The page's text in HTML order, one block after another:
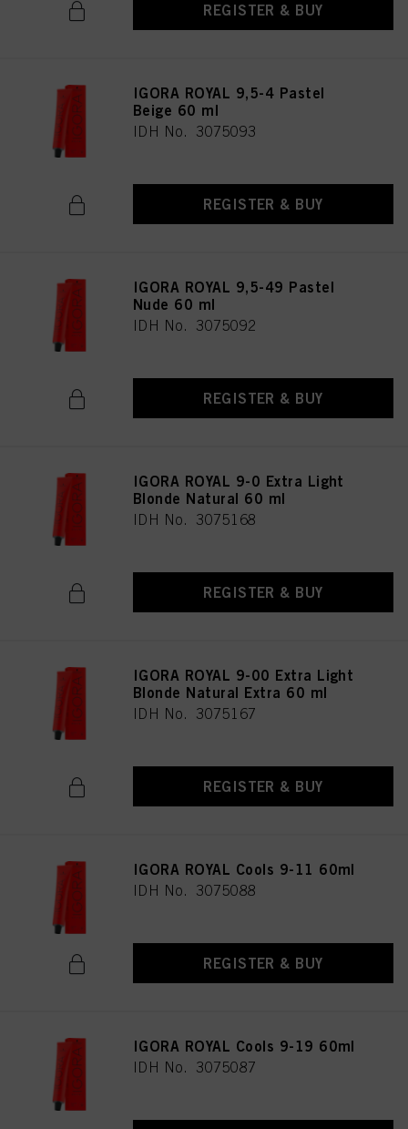
REGISTER & BUY
IGORA ROYAL 9,5-4 Pastel
Beige 60 ml
IDH No. 3075093
REGISTER & BUY
IGORA ROYAL 9,5-49 Pastel
Nude 60 ml
IDH No. 3075092
REGISTER & BUY
IGORA ROYAL 9-0 Extra Light
Blonde Natural 60 ml
IDH No. 3075168
REGISTER & BUY
IGORA ROYAL 9-00 Extra Light
Blonde Natural Extra 60 ml
IDH No. 3075167
REGISTER & BUY
IGORA ROYAL Cools 9-11 60ml
IDH No. 3075088
REGISTER & BUY
IGORA ROYAL Cools 9-19 60ml
IDH No. 3075087